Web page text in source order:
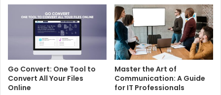
Go Convert: One Tool to
Convert All Your Files
Online
Master the Art of
Communication: A Guide
for IT Professionals